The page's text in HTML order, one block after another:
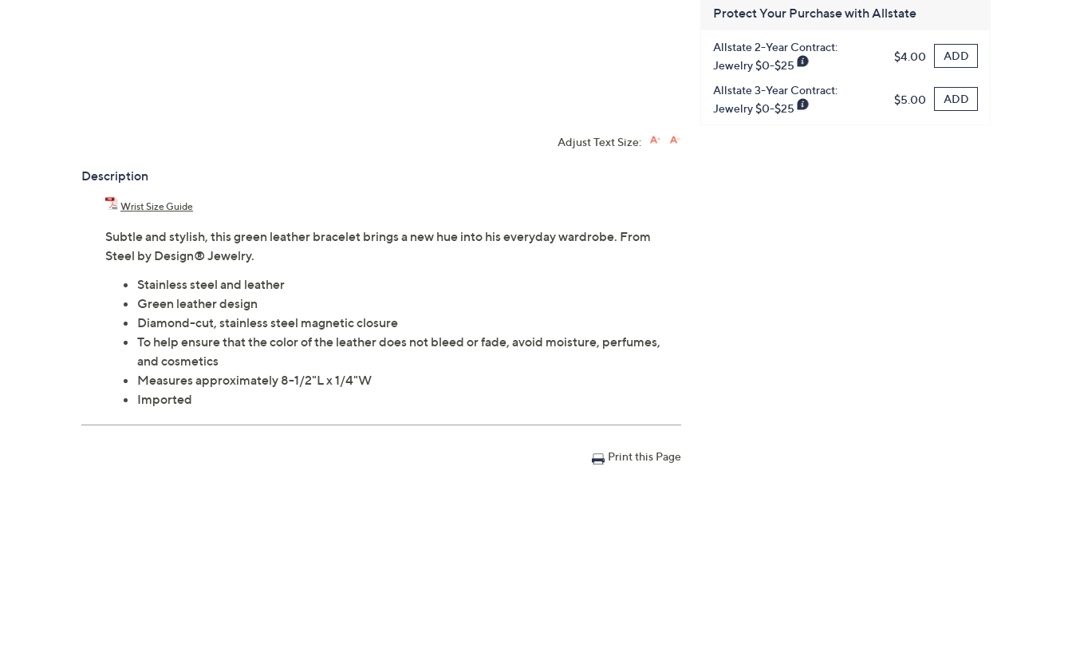
Protect Your Purchase with Allstate
Allstate 2-Year Contract:
Jewelry $0-$25
$4.00 ADD
Allstate 3-Year Contract:
Jewelry $0-$25
$5.00 ADD
Adjust Text Size:
Description
Wrist Size Guide
Subtle and stylish, this green leather bracelet brings a new hue into his everyday wardrobe. From
Steel by Design® Jewelry.
Stainless steel and leather
Green leather design
Diamond-cut, stainless steel magnetic closure
To help ensure that the color of the leather does not bleed or fade, avoid moisture, perfumes,
and cosmetics
Measures approximately 8-1/2"L x 1/4"W
Imported
Print this Page